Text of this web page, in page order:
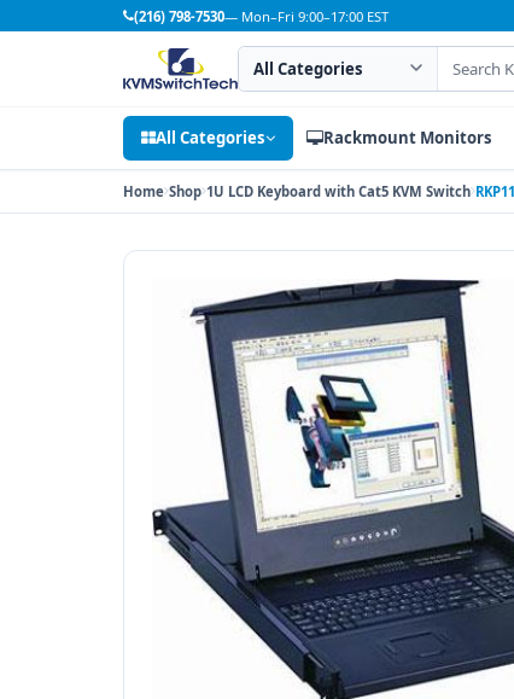
(216) 798-7530— Mon–Fri 9:00–17:00 EST
Search category
Search products
All Categories Rackmount Monitors
Home Shop 1U LCD Keyboard with Cat5 KVM Switch